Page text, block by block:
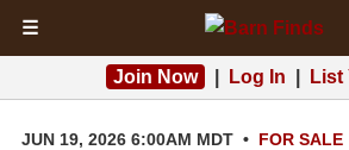
☰
Join Now Log In List
JUN 19, 2026 6:00AM MDT • FOR SALE